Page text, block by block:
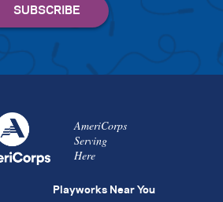
AmeriCorps
Serving
Here
Playworks Near You